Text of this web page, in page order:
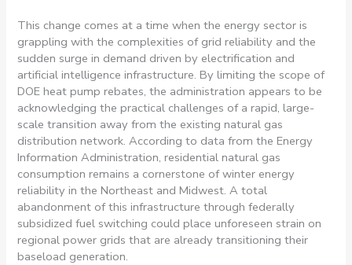
This change comes at a time when the energy sector is
grappling with the complexities of grid reliability and the
sudden surge in demand driven by electrification and
artificial intelligence infrastructure. By limiting the scope of
DOE heat pump rebates, the administration appears to be
acknowledging the practical challenges of a rapid, large-
scale transition away from the existing natural gas
distribution network. According to data from the Energy
Information Administration, residential natural gas
consumption remains a cornerstone of winter energy
reliability in the Northeast and Midwest. A total
abandonment of this infrastructure through federally
subsidized fuel switching could place unforeseen strain on
regional power grids that are already transitioning their
baseload generation.